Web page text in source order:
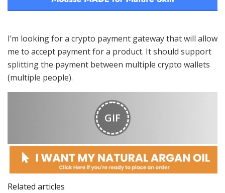
I’m looking for a crypto payment gateway that will allow
me to accept payment for a product. It should support
splitting the payment between multiple crypto wallets
(multiple people).
GIF
Related articles